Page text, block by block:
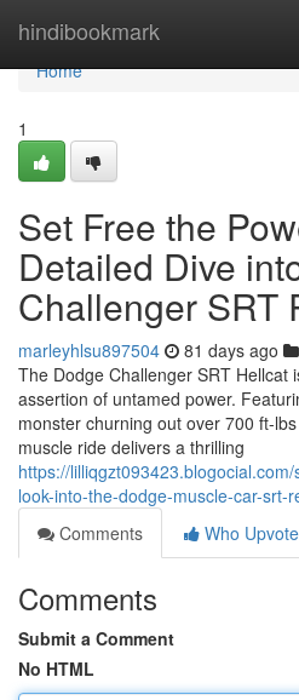
hindibookmark
Home
Home
1
Set Free the
Detailed Dive
Challenger SRT
marleyhlsu897504 81 days ago
The Dodge Challenger SRT Hellcat
assertion of untamed power.
monster churning out over 700 ft-
muscle ride delivers a thrilling
https://
look-into-the-dodge-muscle-car-srt-
Comments
Who
Comments
Submit a Comment
No HTML